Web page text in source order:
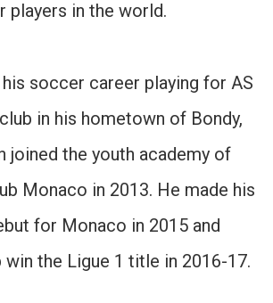
players in the world.
soccer career playing for AS
in his hometown of Bondy,
joined the youth academy of
Monaco in 2013. He made his
for Monaco in 2015 and
win the Ligue 1 title in 2016-17.